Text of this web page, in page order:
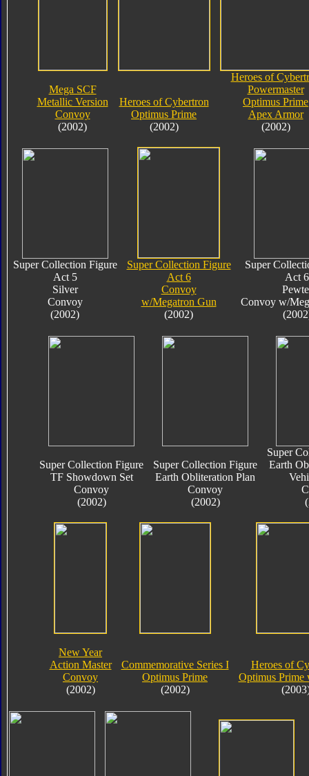
Mega SCF
Metallic Version
Convoy
(2002)
Heroes of Cybertron
Optimus Prime
(2002)
Heroes of
Powermaster
Optimus Prime
Apex Armor
(2002)
Super Collection Figure
Act 5
Silver
Convoy
(2002)
Super Collection Figure
Act 6
Convoy
w/Megatron Gun
(2002)
Super
Act 6
Convoy w/
Super Collection Figure
TF Showdown Set
Convoy
(2002)
Super Collection Figure
Earth Obliteration Plan
Convoy
(2002)
Super
Earth
New Year
Action Master
Convoy
(2002)
Commemorative Series I
Optimus Prime
(2002)
Heroes of
Optimus Prime